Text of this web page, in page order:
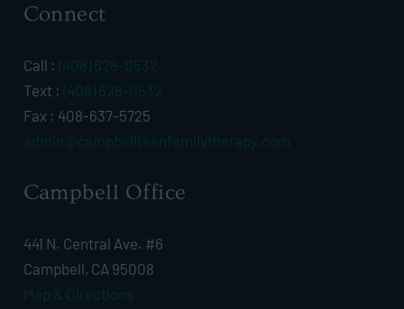
Connect
Call : (408) 628-0532
Text : (408) 628-0532
Fax : 408-637-5725
admin@campbellteenfamilytherapy.com
Campbell Office
441 N. Central Ave. #6
Campbell, CA 95008
Map & Directions